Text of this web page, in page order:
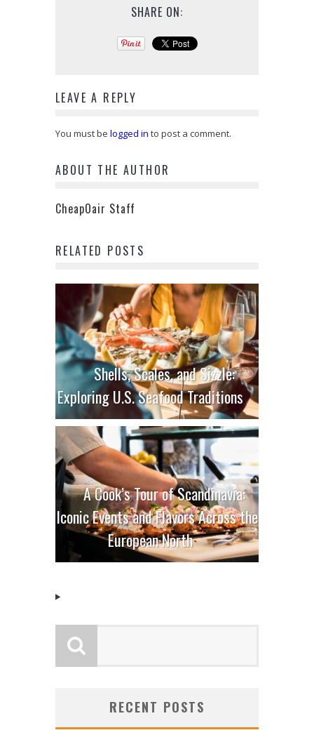
SHARE ON:
LEAVE A REPLY
You must be logged in to post a comment.
ABOUT THE AUTHOR
CheapOair Staff
RELATED POSTS
Shells, Scales, and Sizzle:
Exploring U.S. Seafood Traditions
A Cook’s Tour of Scandinavia:
Iconic Events and Flavors Across the
European North
RECENT POSTS